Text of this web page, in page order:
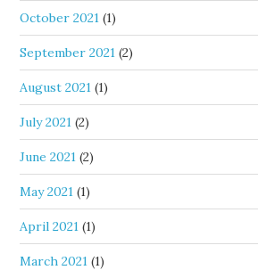
October 2021 (1)
September 2021 (2)
August 2021 (1)
July 2021 (2)
June 2021 (2)
May 2021 (1)
April 2021 (1)
March 2021 (1)